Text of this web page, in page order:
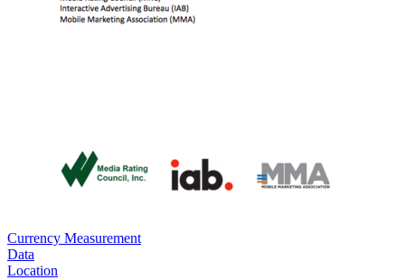
Currency Measurement
Data
Location